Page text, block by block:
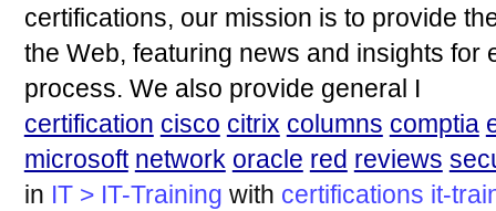
certifications, our mission is to provide
the Web, featuring news and insights for
process. We also provide general I
certification cisco citrix columns comptia
microsoft network oracle red reviews
in IT > IT-Training with certifications it-